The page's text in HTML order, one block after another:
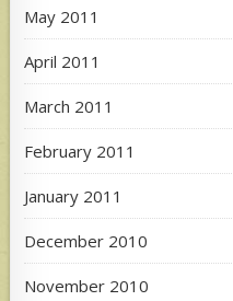
May 2011
April 2011
March 2011
February 2011
January 2011
December 2010
November 2010